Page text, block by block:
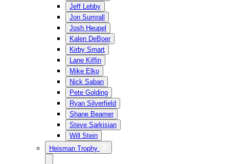
Jeff Lebby
Jon Sumrall
Josh Heupel
Kalen DeBoer
Kirby Smart
Lane Kiffin
Mike Elko
Nick Saban
Pete Golding
Ryan Silverfield
Shane Beamer
Steve Sarkisian
Will Stein
Heisman Trophy